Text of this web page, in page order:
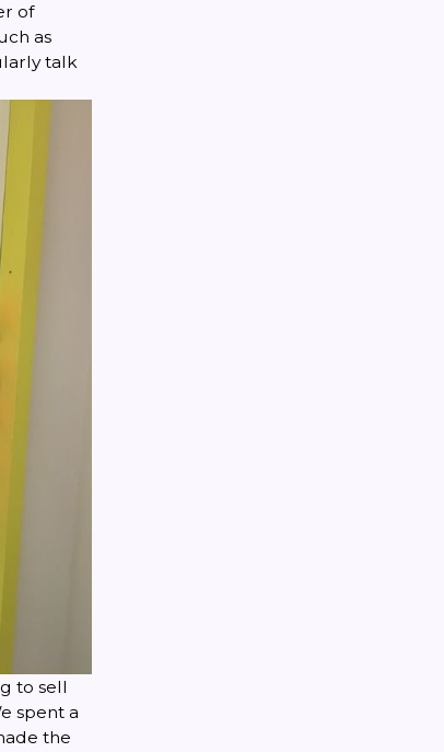
of
as
talk
to sell
spent a
the